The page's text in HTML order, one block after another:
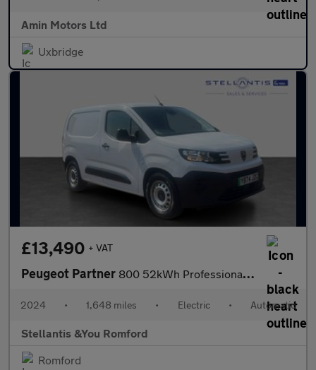
Amin Motors Ltd
Uxbridge
£13,490 + VAT
Peugeot Partner 800 52kWh Professional Standard Panel Van 5dr Electric Auto SWB
2024 • 1,648 miles • Electric • Automatic
Stellantis &You Romford
Romford